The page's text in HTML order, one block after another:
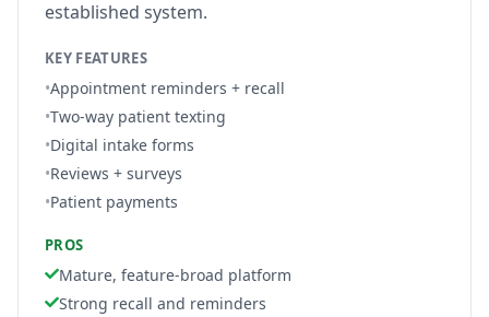
established system.
KEY FEATURES
•Appointment reminders + recall
•Two-way patient texting
•Digital intake forms
•Reviews + surveys
•Patient payments
PROS
Mature, feature-broad platform
Strong recall and reminders